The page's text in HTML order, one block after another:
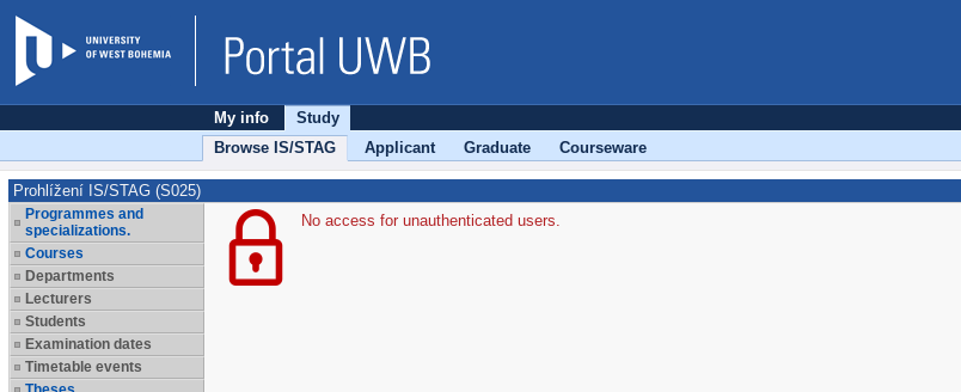
My info
Study
Browse IS/STAG
Applicant Graduate Courseware
Prohlížení IS/STAG (S025)
Programmes and
specializations.
Courses
Departments
Lecturers
Students
Examination dates
Timetable events
No access for unauthenticated users.